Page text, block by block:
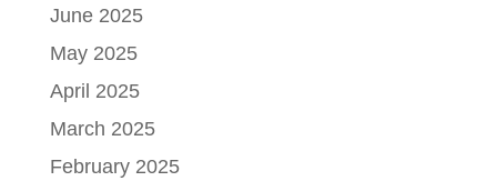
June 2025
May 2025
April 2025
March 2025
February 2025